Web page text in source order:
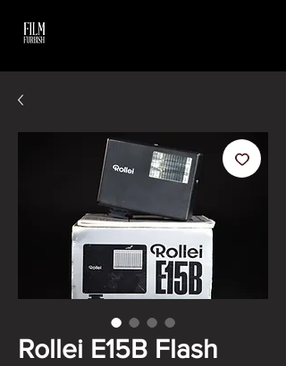
Rollei E15B Flash